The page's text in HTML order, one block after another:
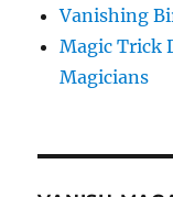
Vanishing
Magic Trick
Magicians